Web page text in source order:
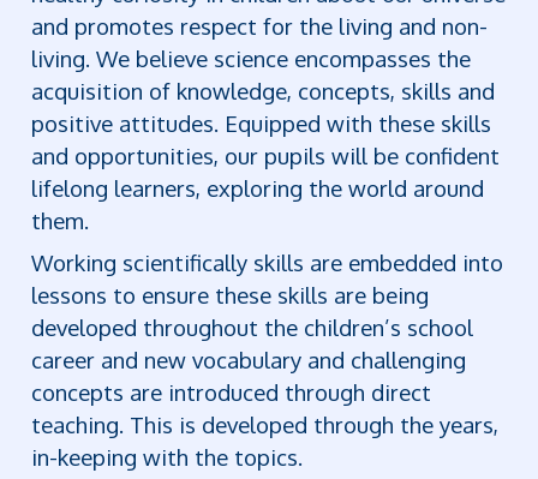
and promotes respect for the living and non-
living. We believe science encompasses the
acquisition of knowledge, concepts, skills and
positive attitudes. Equipped with these skills
and opportunities, our pupils will be confident
lifelong learners, exploring the world around
them.
Working scientifically skills are embedded into
lessons to ensure these skills are being
developed throughout the children’s school
career and new vocabulary and challenging
concepts are introduced through direct
teaching. This is developed through the years,
in-keeping with the topics.